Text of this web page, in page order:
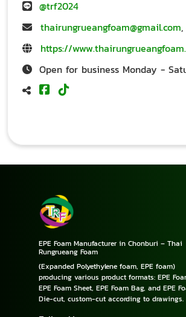
@trf2024
thairungrueangfoam@gmail.com,
https://
Open for business Monday -
EPE Foam Manufacturer in Chonburi – Thai
Rungrueang Foam
(Expanded Polyethylene foam, EPE foam)
producing various product formats: EPE
EPE Foam Sheet, EPE Foam Bag, and EPE
Die-cut, custom-cut according to drawings.